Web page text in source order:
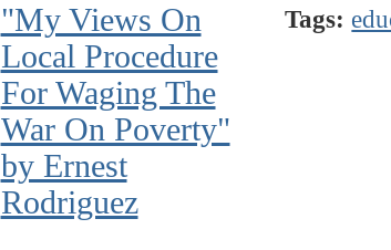
"My Views On
Local Procedure
For Waging The
War On Poverty"
by Ernest
Rodriguez
Tags: